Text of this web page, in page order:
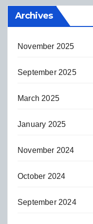
Archives
November 2025
September 2025
March 2025
January 2025
November 2024
October 2024
September 2024